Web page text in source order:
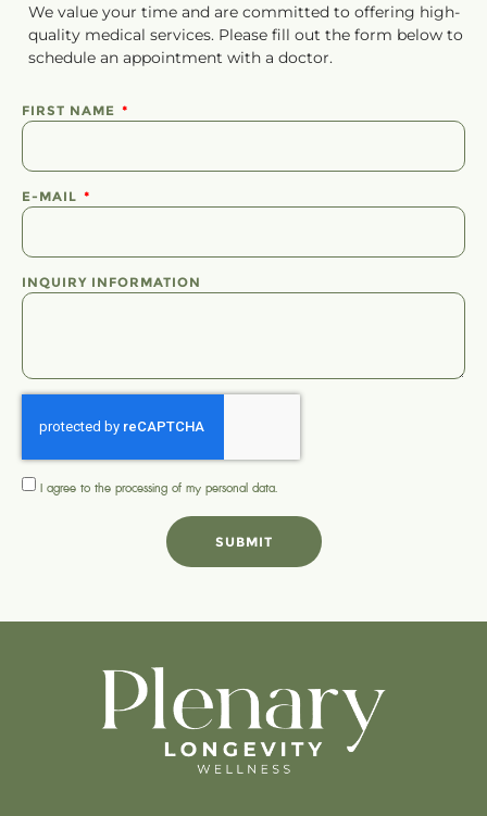
We value your time and are committed to offering high-
quality medical services. Please fill out the form below to
schedule an appointment with a doctor.
FIRST NAME
E-MAIL
INQUIRY INFORMATION
I agree to the processing of my personal data.
SUBMIT